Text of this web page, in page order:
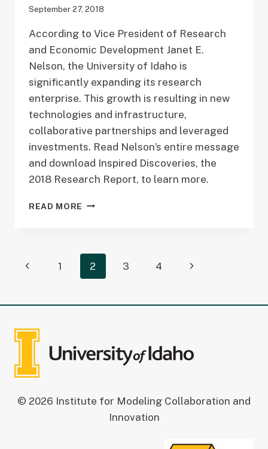
September 27, 2018
According to Vice President of Research
and Economic Development Janet E.
Nelson, the University of Idaho is
significantly expanding its research
enterprise. This growth is resulting in new
technologies and infrastructure,
collaborative partnerships and leveraged
investments. Read Nelson’s entire message
and download Inspired Discoveries, the
2018 Research Report, to learn more.
READ MORE 2018
Page
Previous
1 2 3 4
Next
© 2026 Institute for Modeling Collaboration and
Innovation